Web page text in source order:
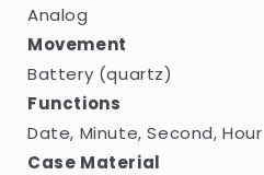
Analog
Movement
Battery (quartz)
Functions
Date, Minute, Second, Hour
Case Material